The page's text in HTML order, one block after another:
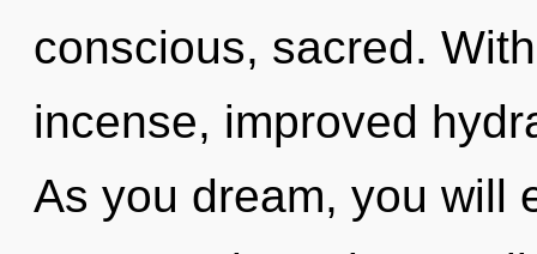
conscious, sacred.
incense, improved
As you dream, you will